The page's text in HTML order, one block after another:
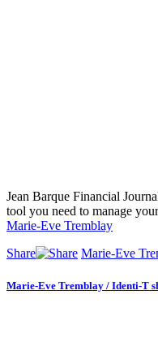
Jean Barque Financial
tool you need to manage
Marie-Eve Tremblay
Share
Marie-Eve
Marie-Eve Tremblay / Identi-T